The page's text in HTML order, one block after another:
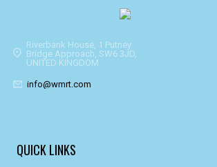
Riverbank House, 1 Putney
Bridge Approach, SW6 3JD,
UNITED KINGDOM
info@wmrt.com
QUICK LINKS